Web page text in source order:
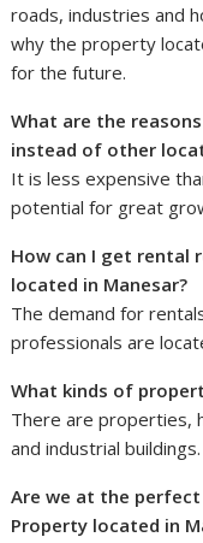
roads, industries and
why the property
for the future.
What are the
instead of other
It is less expensive
potential for great
How can I get rental
located in Manesar?
The demand for
professionals are
What kinds of
There are properties,
and industrial buildings.
Are we at the
Property located in